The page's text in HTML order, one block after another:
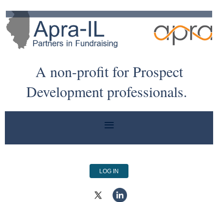
A non-profit for Prospect
Development professionals.
LOG IN